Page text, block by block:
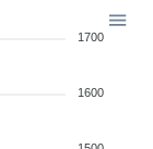
1700
1600